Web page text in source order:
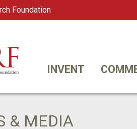
Foundation
INVENT
& MEDIA